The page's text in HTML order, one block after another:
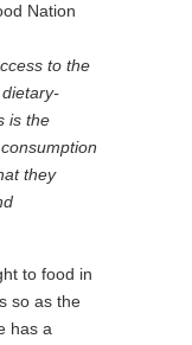
Nation
to the
is the
they
to food in
so as the
has a